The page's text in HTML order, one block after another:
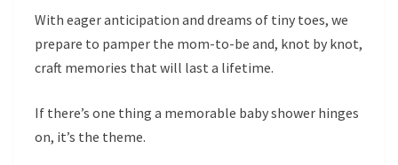
With eager anticipation and dreams of tiny toes, we
prepare to pamper the mom-to-be and, knot by knot,
craft memories that will last a lifetime.
If there’s one thing a memorable baby shower hinges
on, it’s the theme.